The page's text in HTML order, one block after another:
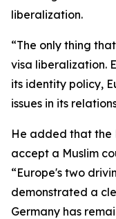
liberalization.
“The only thing
visa liberalization.
its identity policy,
issues in its
He added that the
accept a Muslim
“Europe's two
demonstrated a
Germany has